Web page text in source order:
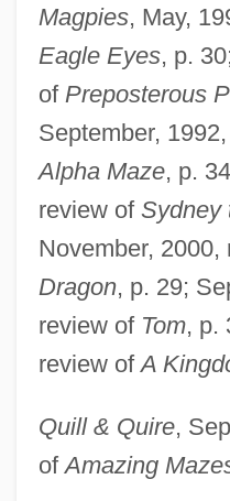
Magpies, May,
Eagle Eyes, p.
of Preposterous
September,
Alpha Maze, p.
review of Sydney
November, 2000,
Dragon, p. 29;
review of Tom, p.
review ofA
Quill & Quire,
ofAmazing